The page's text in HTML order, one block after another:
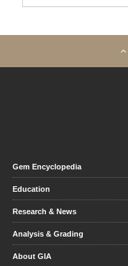
Gem Encyclopedia
Education
Research & News
Analysis & Grading
About GIA